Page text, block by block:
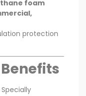
foam
protection
Specially